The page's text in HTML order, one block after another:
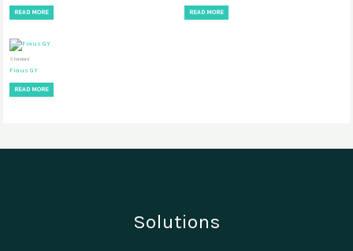
READ MORE READ MORE
Standard
Fiaus GY
READ MORE
Solutions